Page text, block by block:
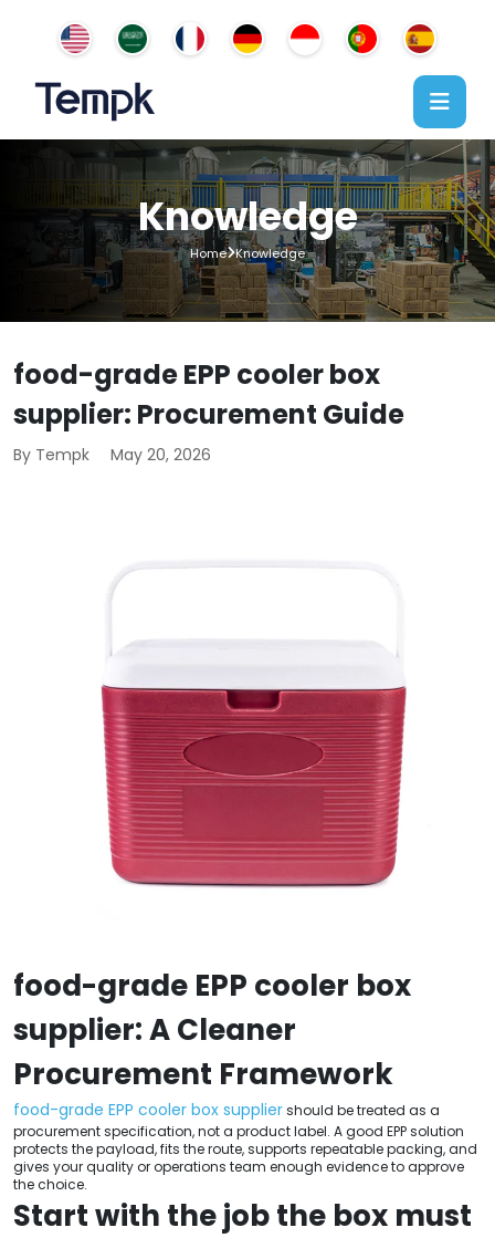
Knowledge
Home Knowledge
food-grade EPP cooler box
supplier: Procurement Guide
By Tempk May 20, 2026
food-grade EPP cooler box
supplier: A Cleaner
Procurement Framework
food-grade EPP cooler box suppliershould be treated as a
procurement specification, not a product label. A good EPP solution
protects the payload, fits the route, supports repeatable packing, and
gives your quality or operations team enough evidence to approve
the choice.
Start with the job the box must